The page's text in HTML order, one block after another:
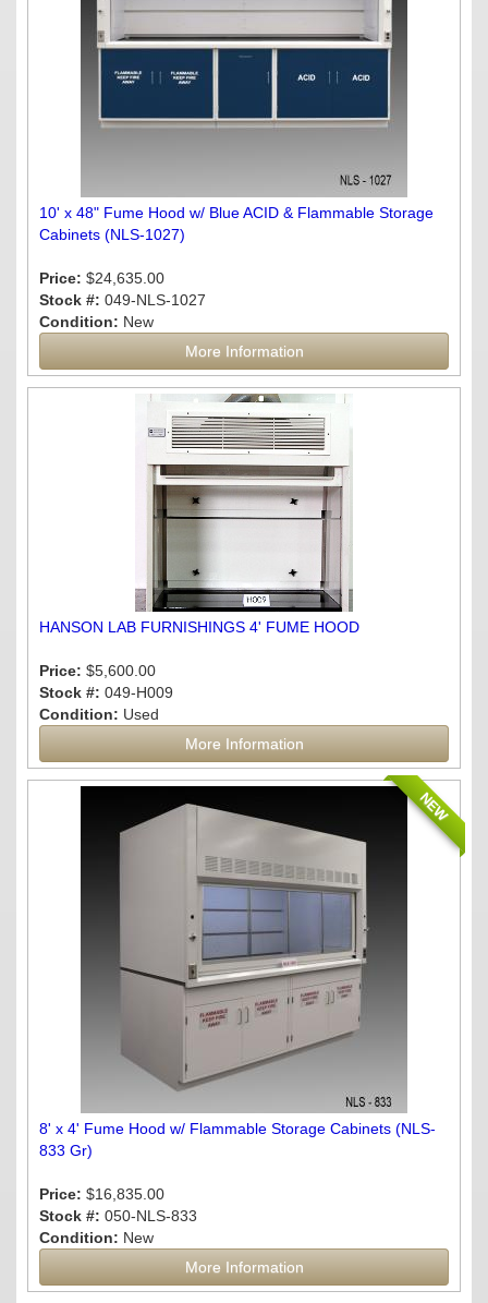
10' x 48" Fume Hood w/ Blue ACID & Flammable Storage
Cabinets (NLS-1027)
Price: $24,635.00
Stock #: 049-NLS-1027
Condition: New
More Information
HANSON LAB FURNISHINGS 4' FUME HOOD
Price: $5,600.00
Stock #: 049-H009
Condition: Used
More Information
NEW
8' x 4' Fume Hood w/ Flammable Storage Cabinets (NLS-
833 Gr)
Price: $16,835.00
Stock #: 050-NLS-833
Condition: New
More Information